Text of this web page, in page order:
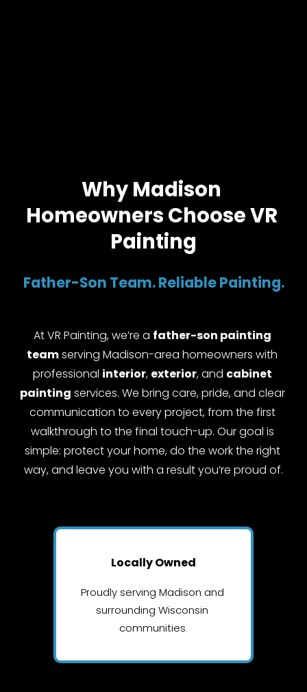
Why Madison
Homeowners Choose VR
Painting
Father-Son Team. Reliable Painting.
At VR Painting, we’re a father-son painting
team serving Madison-area homeowners with
professional interior, exterior, and cabinet
painting services. We bring care, pride, and clear
communication to every project, from the first
walkthrough to the final touch-up. Our goal is
simple: protect your home, do the work the right
way, and leave you with a result you’re proud of.
Locally Owned
Proudly serving Madison and
surrounding Wisconsin
communities.